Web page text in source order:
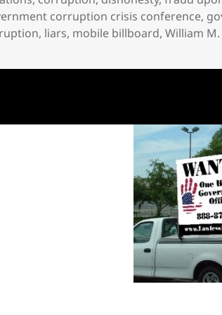
corruption crisis conference,
, liars, mobile billboard,William